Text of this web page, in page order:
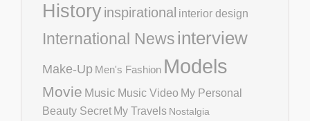
Historyinspirational interior design
International Newsinterview
Make-Up Men's Fashion Models
Movie Music Music Video My Personal
Beauty Secret My Travels Nostalgia